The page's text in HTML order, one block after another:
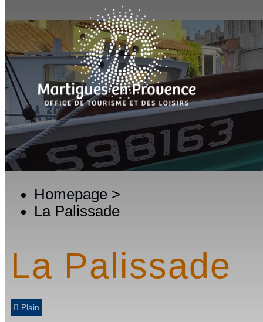
Homepage >
La Palissade
La Palissade
Plain